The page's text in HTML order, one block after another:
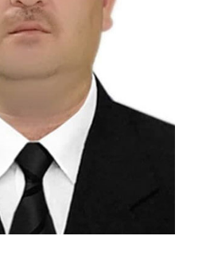
Write to administrator